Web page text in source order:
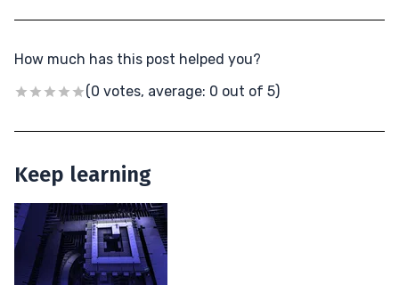
How much has this post helped you?
(0 votes, average: 0 out of 5)
Keep learning